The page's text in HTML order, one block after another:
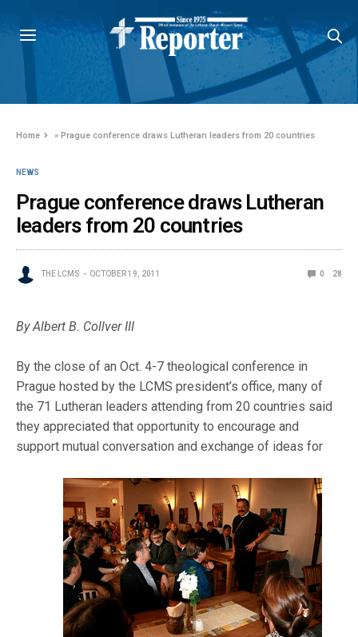
Home »Prague conference draws Lutheran leaders from 20 countries
NEWS
Prague conference draws Lutheran
leaders from 20 countries
THE LCMS OCTOBER 19, 2011 0 28
By Albert B. Collver III
By the close of an Oct. 4-7 theological conference in
Prague hosted by the LCMS president’s office, many of
the 71 Lutheran leaders attending from 20 countries said
they appreciated that opportunity to encourage and
support mutual conversation and exchange of ideas for